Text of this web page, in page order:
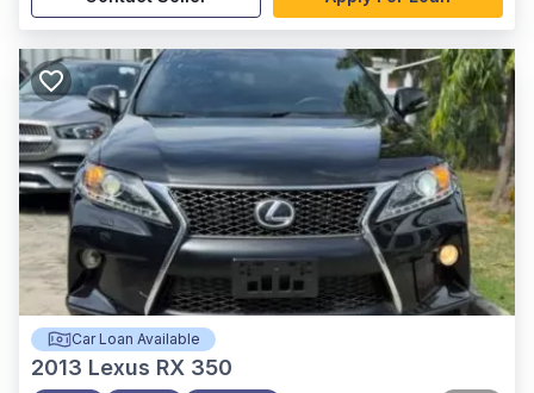
Car Loan Available
2013 Lexus RX 350